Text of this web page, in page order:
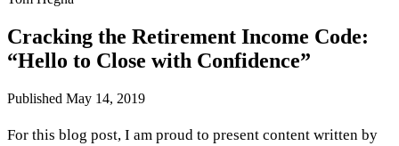
Cracking the Retirement Income Code:
“Hello to Close with Confidence”
Published May 14, 2019
For this blog post, I am proud to present content written by